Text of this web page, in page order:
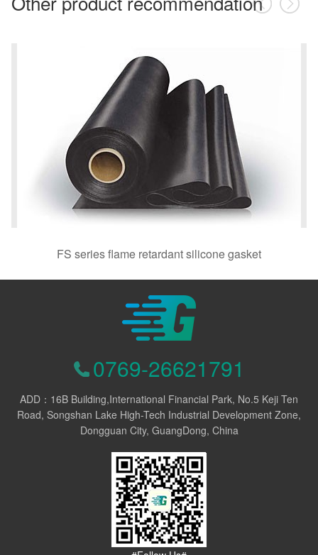
FS series flame retardant silicone gasket
0769-26621791
ADD：16B Building,International Financial Park, No.5 Keji Ten
Road, Songshan Lake High-Tech Industrial Development Zone,
Dongguan City, GuangDong, China